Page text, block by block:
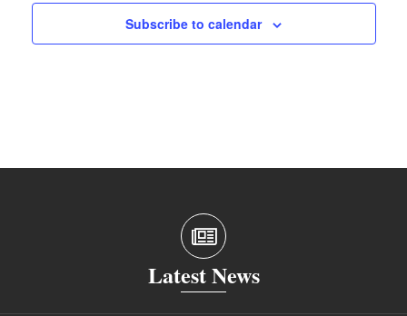
Subscribe to calendar
Latest News